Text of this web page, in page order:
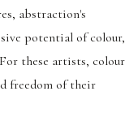
abstraction's
potential of colour,
these artists, colour
freedom of their